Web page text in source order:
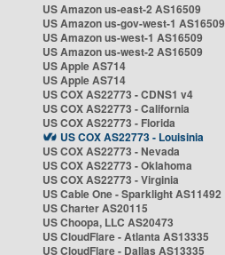
US Amazon us-east-2 AS16509
US Amazon us-gov-west-1 AS16509
US Amazon us-west-1 AS16509
US Amazon us-west-2 AS16509
US Apple AS714
US Apple AS714
US COX AS22773 - CDNS1 v4
US COX AS22773 - California
US COX AS22773 - Florida
US COX AS22773 - Louisinia
US COX AS22773 - Nevada
US COX AS22773 - Oklahoma
US COX AS22773 - Virginia
US Cable One - Sparklight AS11492
US Charter AS20115
US Choopa, LLC AS20473
US CloudFlare - Atlanta AS13335
US CloudFlare - Dallas AS13335